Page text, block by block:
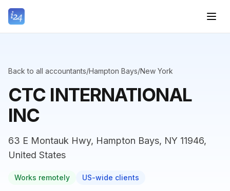
Back to all accountants/Hampton Bays/New York
CTC INTERNATIONAL
INC
63 E Montauk Hwy, Hampton Bays, NY 11946,
United States
Works remotely US-wide clients